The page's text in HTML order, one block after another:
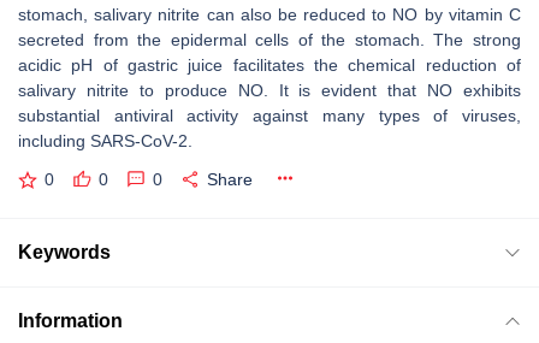
stomach, salivary nitrite can also be reduced to NO by vitamin C
secreted from the epidermal cells of the stomach. The strong
acidic pH of gastric juice facilitates the chemical reduction of
salivary nitrite to produce NO. It is evident that NO exhibits
substantial antiviral activity against many types of viruses,
including SARS-CoV-2.
0 0 0 Share
Keywords
Information